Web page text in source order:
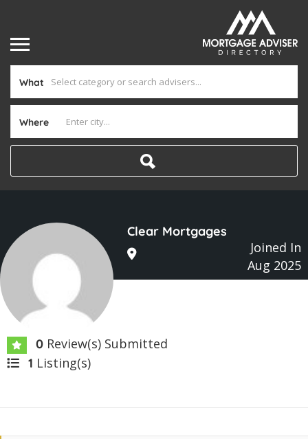
What
Where
Clear Mortgages
Joined In
Aug 2025
0 Review(s) Submitted
1 Listing(s)